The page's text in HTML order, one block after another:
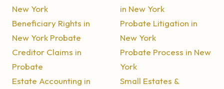
New York
Beneficiary Rights in
New York Probate
Creditor Claims in
Probate
Estate Accounting in
in New York
Probate Litigation in
New York
Probate Process in New
York
Small Estates &